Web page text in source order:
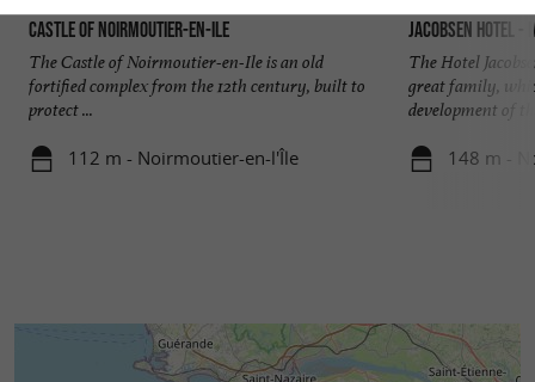
Castle of Noirmoutier-en-Ile
The Castle of Noirmoutier-en-Ile is an old
fortified complex from the 12th century, built to
protect ...
112 m - Noirmoutier-en-l'Île
Jacobsen Hotel -
The Hotel
great family,
development of
148 m -